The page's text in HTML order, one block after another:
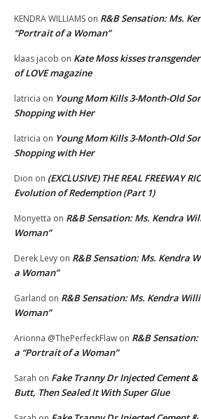
KENDRA WILLIAMS on R&B Sensation: Ms.
“Portrait of a Woman”
klaas jacob on Kate Moss kisses
of LOVE magazine
latricia on Young Mom Kills 3-Month-Old
Shopping with Her
latricia on Young Mom Kills 3-Month-Old
Shopping with Her
Dion on (EXCLUSIVE) THE REAL FREEWAY
Evolution of Redemption (Part 1)
Monyetta on R&B Sensation: Ms. Kendra
Woman”
Derek Levy on R&B Sensation: Ms. Kendra
a Woman”
Garland on R&B Sensation: Ms. Kendra
Woman”
Arionna @ThePerfeckFlaw on R&B
a “Portrait of a Woman”
Sarah on Fake Tranny Dr Injected Cement
Butt, Then Sealed It With Super Glue